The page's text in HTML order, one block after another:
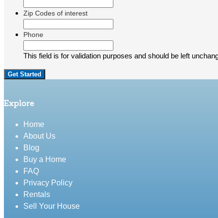
Zip Codes of interest
Phone
This field is for validation purposes and should be left
Explore
Home
About Us
Blog
Buy a Home
FAQ
Privacy Policy
Rentals
Sell Your House